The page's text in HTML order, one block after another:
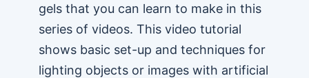
gels that you can learn to make in this
series of videos. This video tutorial
shows basic set-up and techniques for
lighting objects or images with artificial